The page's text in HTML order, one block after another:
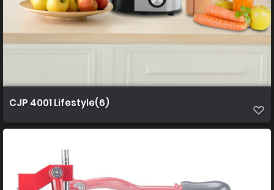
CJP 4001 Lifestyle(6)